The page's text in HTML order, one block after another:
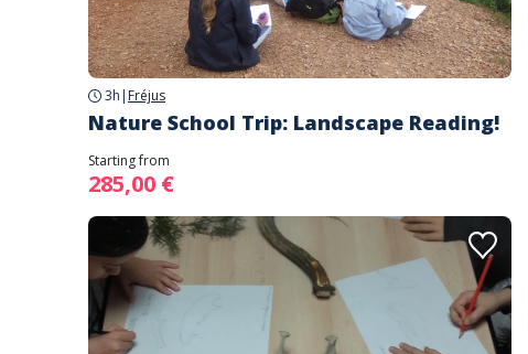
3h | Fréjus
Nature School Trip: Landscape Reading!
Starting from
285,00 €